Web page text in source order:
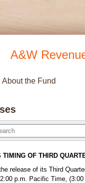
A&W
About the Fund
TIMING OF THIRD
release of its Third
p.m. Pacific Time,